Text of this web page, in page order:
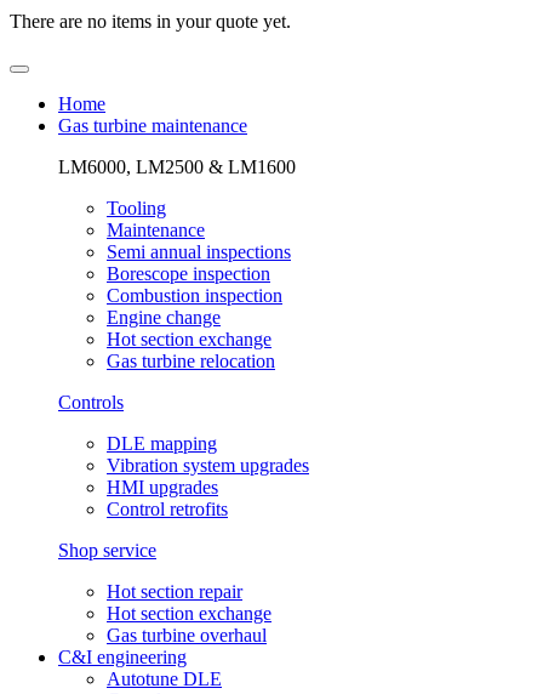
There are no items in your quote yet.
Home
Gas turbine maintenance
LM6000, LM2500 & LM1600
Tooling
Maintenance
Semi annual inspections
Borescope inspection
Combustion inspection
Engine change
Hot section exchange
Gas turbine relocation
Controls
DLE mapping
Vibration system upgrades
HMI upgrades
Control retrofits
Shop service
Hot section repair
Hot section exchange
Gas turbine overhaul
C&I engineering
Autotune DLE